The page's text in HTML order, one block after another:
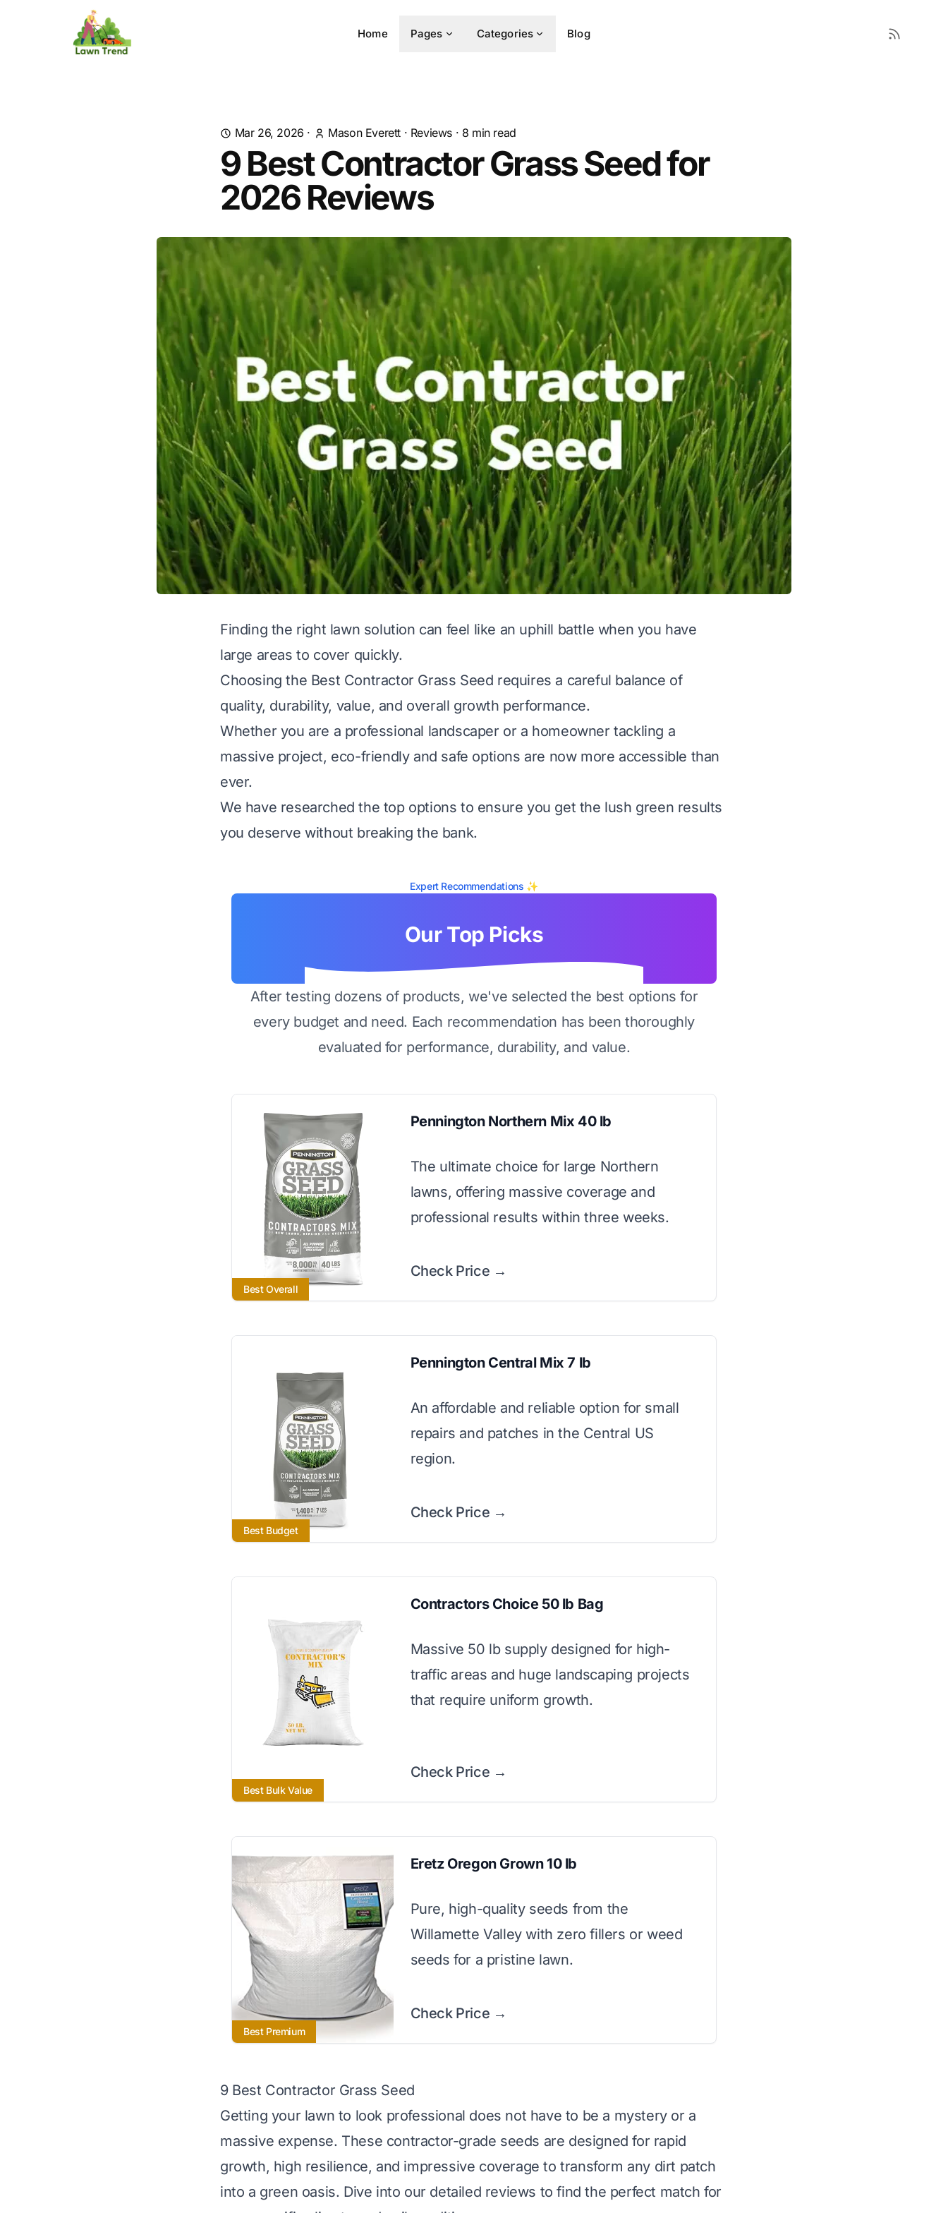
Home Pages Categories Blog
Mar 26, 2026 · Mason Everett · Reviews · 8 min read
9 Best Contractor Grass Seed for
2026 Reviews
Finding the right lawn solution can feel like an uphill battle when you have
large areas to cover quickly.
Choosing the Best Contractor Grass Seed requires a careful balance of
quality, durability, value, and overall growth performance.
Whether you are a professional landscaper or a homeowner tackling a
massive project, eco-friendly and safe options are now more accessible than
ever.
We have researched the top options to ensure you get the lush green results
you deserve without breaking the bank.
Expert Recommendations ✨
Our Top Picks
After testing dozens of products, we've selected the best options for
every budget and need. Each recommendation has been thoroughly
evaluated for performance, durability, and value.
Best Overall
Pennington Northern Mix 40 lb
The ultimate choice for large Northern
lawns, offering massive coverage and
professional results within three weeks.
Check Price →
Best Budget
Pennington Central Mix 7 lb
An affordable and reliable option for small
repairs and patches in the Central US
region.
Check Price →
Best Bulk Value
Contractors Choice 50 lb Bag
Massive 50 lb supply designed for high-
traffic areas and huge landscaping projects
that require uniform growth.
Check Price →
Best Premium
Eretz Oregon Grown 10 lb
Pure, high-quality seeds from the
Willamette Valley with zero fillers or weed
seeds for a pristine lawn.
Check Price →
9 Best Contractor Grass Seed
Getting your lawn to look professional does not have to be a mystery or a
massive expense. These contractor-grade seeds are designed for rapid
growth, high resilience, and impressive coverage to transform any dirt patch
into a green oasis. Dive into our detailed reviews to find the perfect match for